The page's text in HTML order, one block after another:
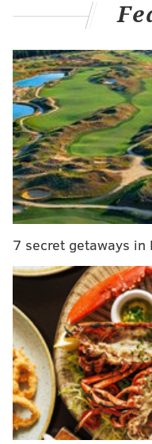
instead revolved
George and his team,
business against the
notching their third
month of January.
Joel Embiid led the
scoring 40 points in
concerning; the
games away before
head again. But
Queen, who had
one of his favorite
Nurse began
questions than
win is a win, though,
the Sixers beat a
not as emphatic as it
New Orleans took a
fourth quarter, in part
7 secret getaways in